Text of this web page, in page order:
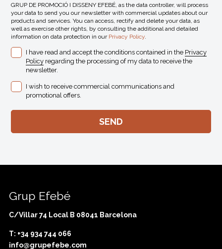
GRUP DE PROMOCIÓ I DISSENY EFEBÉ, as the data controller, will process
your data to send you our newsletter with commercial updates about our
products and services. You can access, rectify and delete your data, as
well as exercise other rights, by consulting the additional and detailed
information on data protection in our Privacy Policy.
I have read and accept the conditions contained in the Privacy
Policy regarding the processing of my data to receive the
newsletter.
I wish to receive commercial communications and
promotional offers.
Grup Efebé
C/Villar 74 Local B 08041 Barcelona
T: +34 934 744 066
info@grupefebe.com